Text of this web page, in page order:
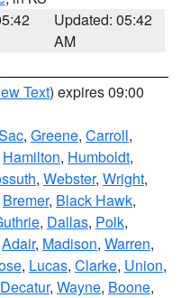
Updated: 05:42
AM
Text) expires 09:00
, Greene, Carroll,
Hamilton, Humboldt,
, Webster, Wright,
Bremer, Black Hawk,
, Dallas, Polk,
Adair, Madison, Warren,
, Lucas, Clarke, Union,
Decatur, Wayne, Boone,